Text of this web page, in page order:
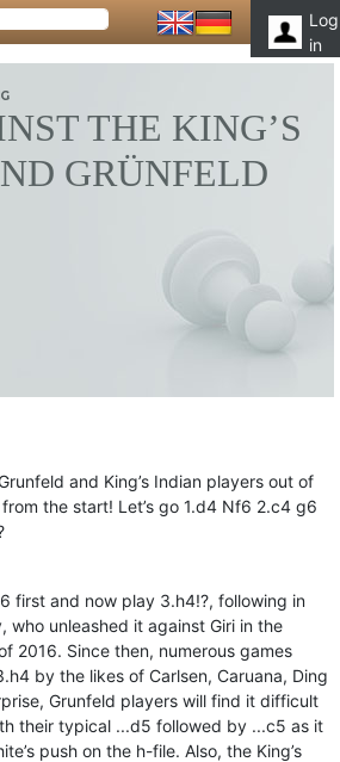
Log
in
THE KING’S
GRÜNFELD
and King’s Indian players out of
the start! Let’s go 1.d4 Nf6 2.c4 g6
first and now play 3.h4!?, following in
who unleashed it against Giri in the
2016. Since then, numerous games
by the likes of Carlsen, Caruana, Ding
Grunfeld players will find it difficult
their typical ...d5 followed by ...c5 as it
push on the h-file. Also, the King’s